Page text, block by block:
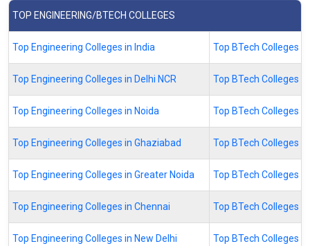
TOP ENGINEERING/BTECH COLLEGES
Top Engineering Colleges in India Top BTech Colleges
Top Engineering Colleges in Delhi NCR Top BTech Colleges in
Top Engineering Colleges in Noida Top BTech Colleges
Top Engineering Colleges in Ghaziabad Top BTech Colleges
Top Engineering Colleges in Greater Noida Top BTech Colleges
Top Engineering Colleges in Chennai Top BTech Colleges
Top Engineering Colleges in New Delhi Top BTech Colleges